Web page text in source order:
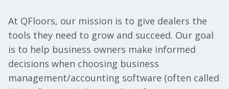
At QFloors, our mission is to give dealers the
tools they need to grow and succeed. Our goal
is to help business owners make informed
decisions when choosing business
management/accounting software (often called